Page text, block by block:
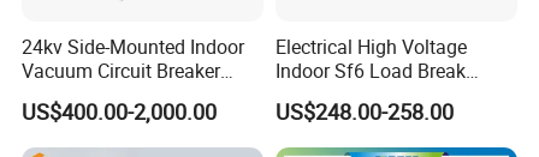
24kv Side-Mounted Indoor
Vacuum Circuit Breaker
630A 50Hz 20ka AC
US$400.00-2,000.00
Electrical High Voltage
Indoor Sf6 Load Break
Switch
US$248.00-258.00